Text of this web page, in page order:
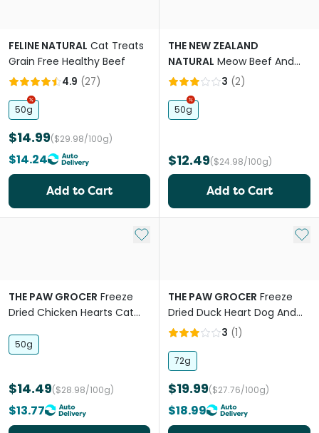
FELINE NATURAL Cat Treats
Grain Free Healthy Beef
4.9 (27)
50g
$14.99($29.98/100g)
$14.24
Add to Cart
THE NEW ZEALAND
NATURAL Meow Beef And
Hoki Freeze Dried Cat Bites
Travel Treat
3 (2)
50g
$12.49($24.98/100g)
Add to Cart
Add to My List
THE PAW GROCER Freeze
Dried Chicken Hearts Cat
50g
$14.49($28.98/100g)
$13.77
Add
THE PAW GROCER Freeze
Dried Duck Heart Dog And
Cat Treats3 (1)
72g
$19.99($27.76/100g)
$18.99